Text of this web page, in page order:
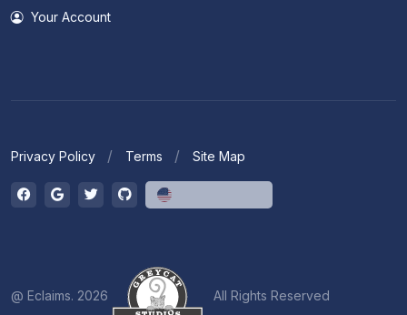
Your Account
Privacy Policy Terms Site Map
@ Eclaims. 2026 All Rights Reserved